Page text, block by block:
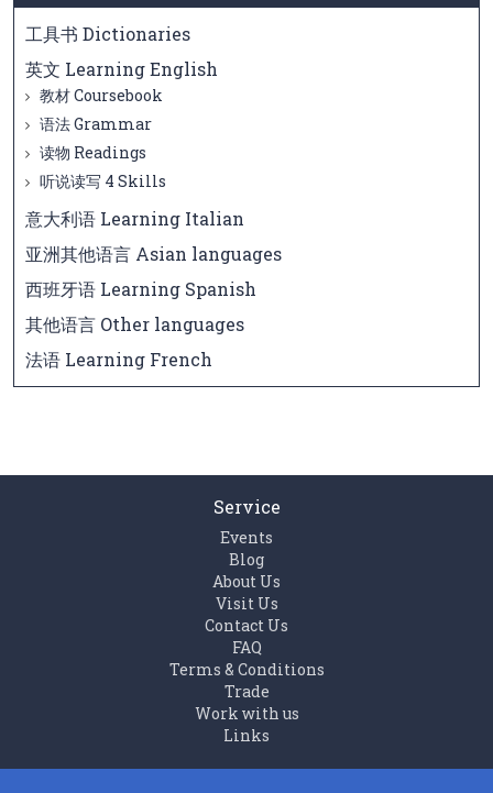
工具书 Dictionaries
英文 Learning English
教材 Coursebook
语法 Grammar
读物 Readings
听说读写 4 Skills
意大利语 Learning Italian
亚洲其他语言 Asian languages
西班牙语 Learning Spanish
其他语言 Other languages
法语 Learning French
Service
Events
Blog
About Us
Visit Us
Contact Us
FAQ
Terms & Conditions
Trade
Work with us
Links